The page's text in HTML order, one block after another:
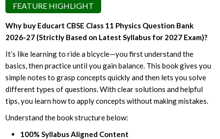
FEATURE HIGHLIGHT
Why buy Educart CBSE Class 11 Physics Question Bank
2026-27 (Strictly Based on Latest Syllabus for 2027 Exam)?
It’s like learning to ride a bicycle—you first understand the
basics, then practice until you gain balance. This book gives you
simple notes to grasp concepts quickly and then lets you solve
different types of questions. With clear solutions and helpful
tips, you learn how to apply concepts without making mistakes.
Understand the book structure below:
100% Syllabus Aligned Content